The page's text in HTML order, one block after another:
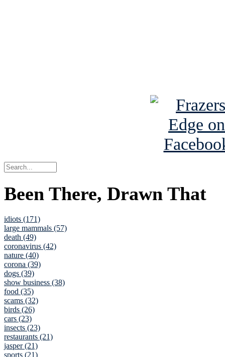
Been There, Drawn That
idiots (171)
large mammals (57)
death (49)
coronavirus (42)
nature (40)
corona (39)
dogs (39)
show business (38)
food (35)
scams (32)
birds (26)
cars (23)
insects (23)
restaurants (21)
jasper (21)
sports (21)